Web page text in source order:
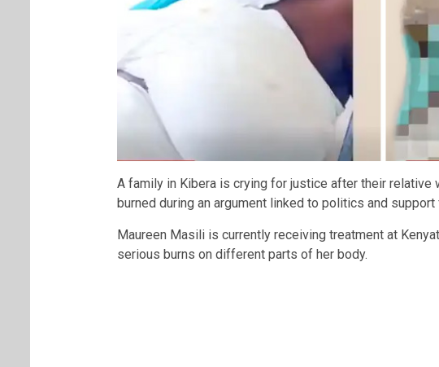
A family in Kibera is crying for justice after their relative
burned during an argument linked to politics and
Maureen Masili is currently receiving treatment at
serious burns on different parts of her body.